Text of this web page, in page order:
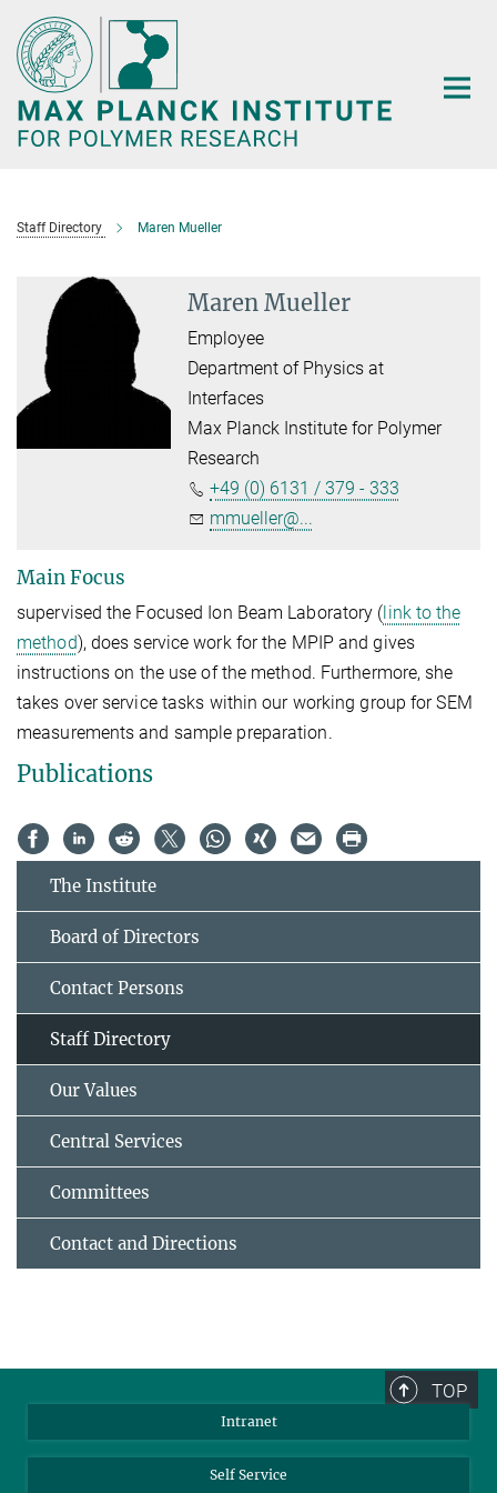
Main-
Content
Staff Directory Maren Mueller
Maren Mueller
Employee
Department of Physics at
Interfaces
Max Planck Institute for Polymer
Research
+49 (0) 6131 / 379 - 333
mmueller@...
Main Focus
supervised the Focused Ion Beam Laboratory (link to the
method), does service work for the MPIP and gives
instructions on the use of the method. Furthermore, she
takes over service tasks within our working group for SEM
measurements and sample preparation.
Publications
The Institute
Board of Directors
Contact Persons
Staff Directory
Our Values
Central Services
Committees
Contact and Directions
TOP
Intranet
Self Service